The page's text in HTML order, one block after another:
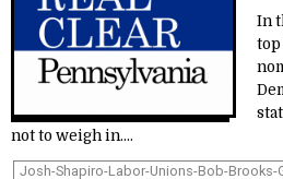
In
top
not to weigh in....
Josh-Shapiro-Labor-Unions-Bob-Brooks-